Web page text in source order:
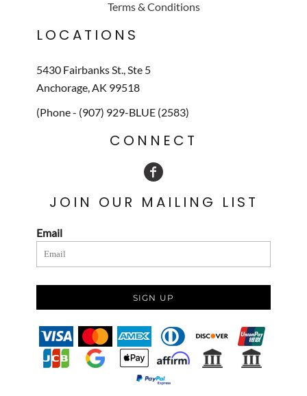
Terms & Conditions
LOCATIONS
5430 Fairbanks St., Ste 5
Anchorage, AK 99518
(Phone - (907) 929-BLUE (2583)
CONNECT
JOIN OUR MAILING LIST
Email
SIGN UP